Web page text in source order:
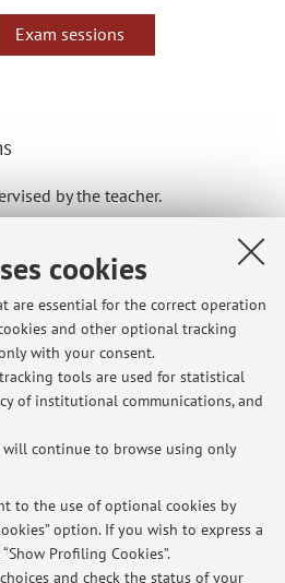
cookies
are essential for the correct operation
and other optional tracking
with your consent.
tools are used for statistical
of institutional communications, and
will continue to browse using only
to the use of optional cookies by
option. If you wish to express a
Profiling Cookies”.
and check the status of your
Exam sessions
by the teacher.
dissertations
antimitocondrio nell'epatite
dissertations
fattori predittivi di
di malattia
news